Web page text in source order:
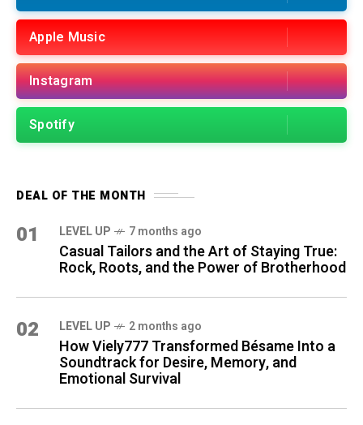
Apple Music
Instagram
Spotify
DEAL OF THE MONTH
01 LEVEL UP 7 months ago
Casual Tailors and the Art of Staying True:
Rock, Roots, and the Power of Brotherhood
02 LEVEL UP 2 months ago
How Viely777 Transformed Bésame Into a
Soundtrack for Desire, Memory, and
Emotional Survival